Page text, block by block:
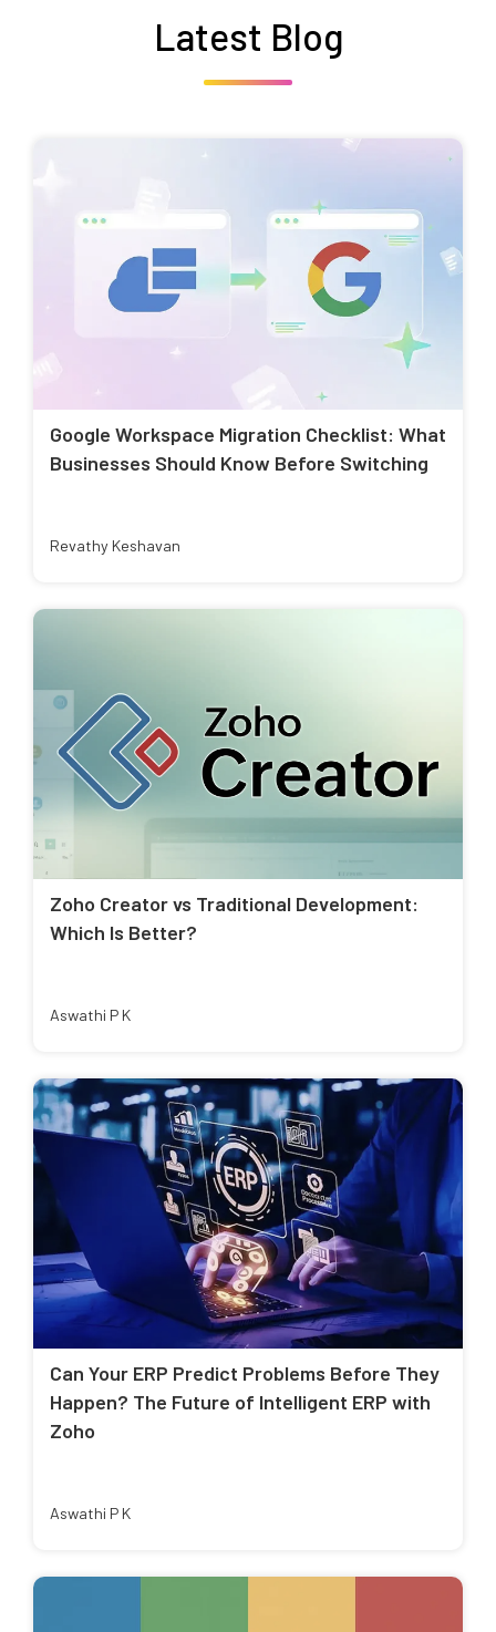
Latest Blog
Google Workspace Migration Checklist: What
Businesses Should Know Before Switching
Revathy Keshavan
Zoho Creator vs Traditional Development:
Which Is Better?
Aswathi P K
Can Your ERP Predict Problems Before They
Happen? The Future of Intelligent ERP with
Zoho
Aswathi P K